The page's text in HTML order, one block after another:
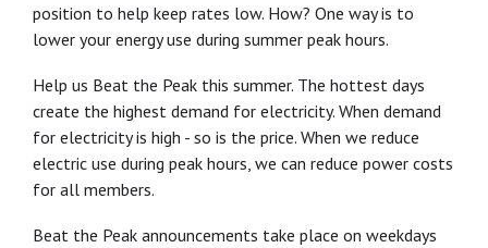
position to help keep rates low. How? One way is to
lower your energy use during summer peak hours.
Help us Beat the Peak this summer. The hottest days
create the highest demand for electricity. When demand
for electricity is high - so is the price. When we reduce
electric use during peak hours, we can reduce power costs
for all members.
Beat the Peak announcements take place on weekdays